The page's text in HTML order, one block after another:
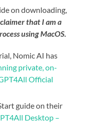
on downloading,
that I am a
using MacOS.
Nomic AI has
private, on-
Official
guide on their
Desktop –